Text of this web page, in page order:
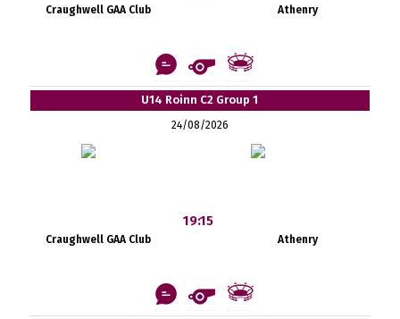
Craughwell GAA Club Athenry
U14 Roinn C2 Group 1
24/08/2026
Craughwell GAA Club
19:15
Athenry